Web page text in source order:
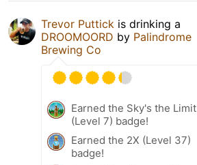
Trevor Puttick is drinking a
DROOMOORD by Palindrome
Brewing Co
Earned the Sky's the Limit
(Level 7) badge!
Earned the 2X (Level 37)
badge!